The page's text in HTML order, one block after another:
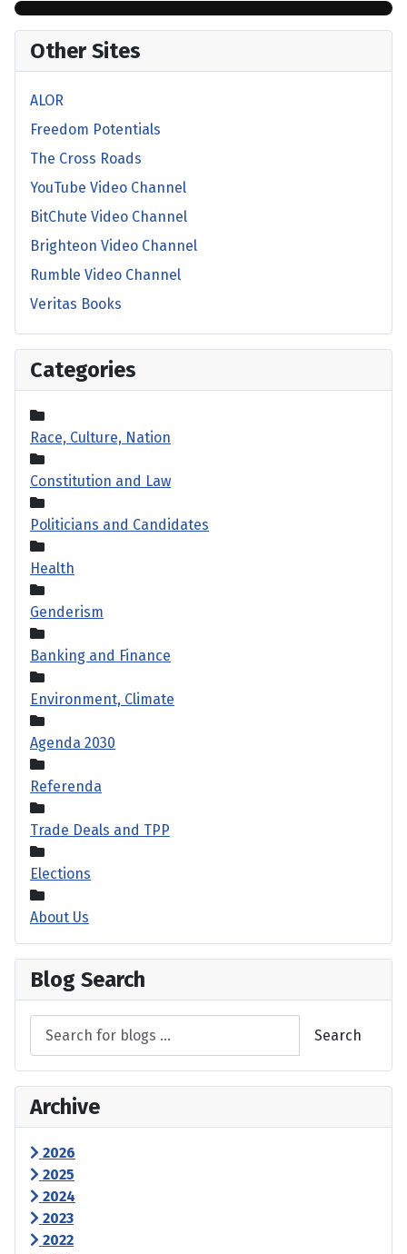
Other Sites
ALOR
Freedom Potentials
The Cross Roads
YouTube Video Channel
BitChute Video Channel
Brighteon Video Channel
Rumble Video Channel
Veritas Books
Categories
Race, Culture, Nation
Constitution and Law
Politicians and Candidates
Health
Genderism
Banking and Finance
Environment, Climate
Agenda 2030
Referenda
Trade Deals and TPP
Elections
About Us
Blog Search
Search
Archive
2026
2025
2024
2023
2022